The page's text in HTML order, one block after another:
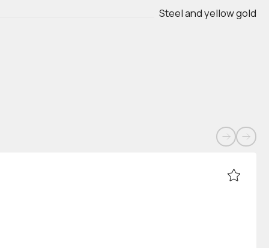
Steel and yellow gold